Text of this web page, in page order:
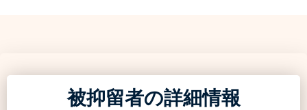
被抑留者の詳細情報